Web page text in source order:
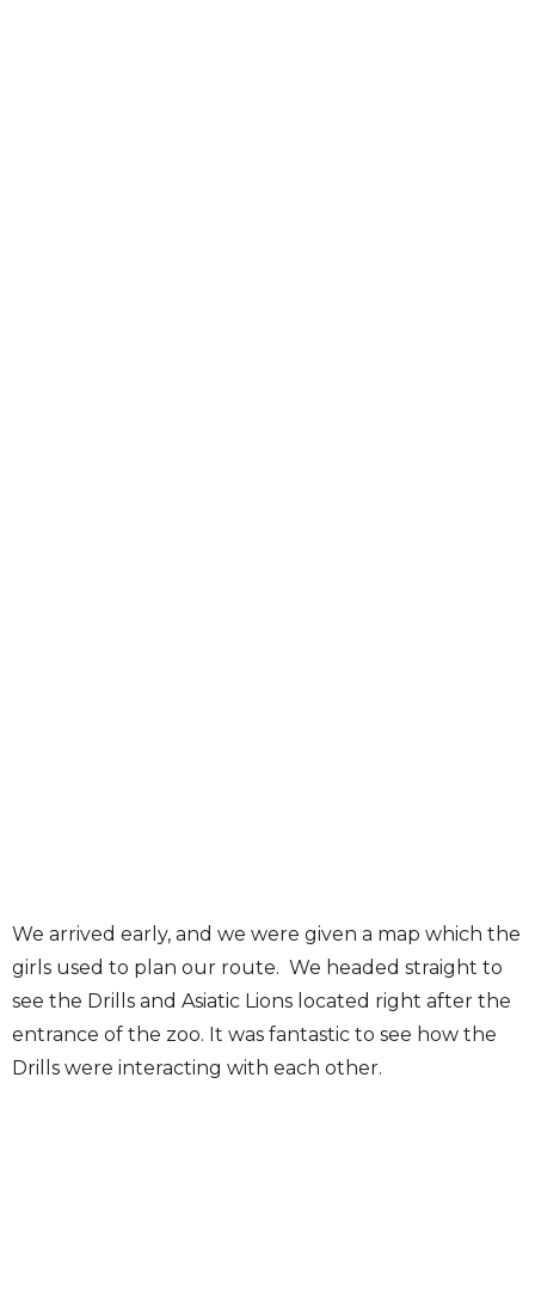
We arrived early, and we were given a map which the
girls used to plan our route. We headed straight to
see the Drills and Asiatic Lions located right after the
entrance of the zoo. It was fantastic to see how the
Drills were interacting with each other.